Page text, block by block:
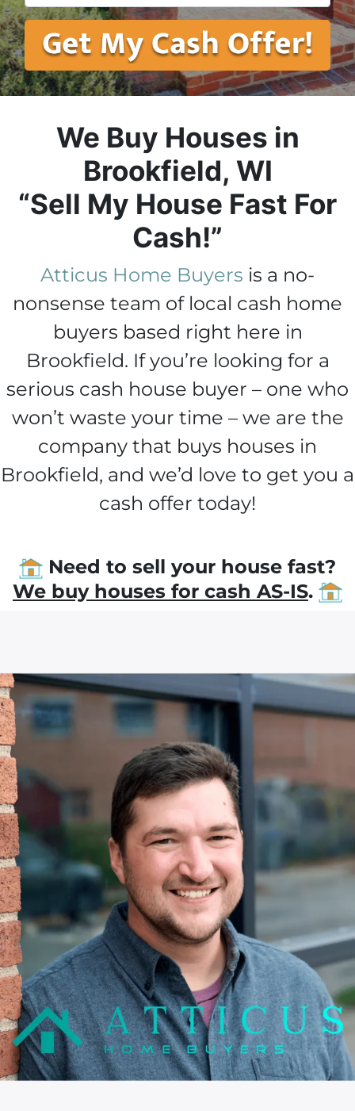
We Buy Houses in
Brookfield, WI
“Sell My House Fast For
Cash!”
Atticus Home Buyers is a no-
nonsense team of local cash home
buyers based right here in
Brookfield. If you’re looking for a
serious cash house buyer – one who
won’t waste your time – we are the
company that buys houses in
Brookfield, and we’d love to get you a
cash offer today!
Need to sell your house fast?
We buy houses for cash AS-IS.